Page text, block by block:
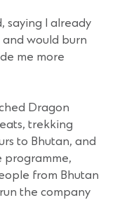
saying I already
and would burn
me more
Dragon
trekking
to Bhutan, and
programme,
from Bhutan
the company